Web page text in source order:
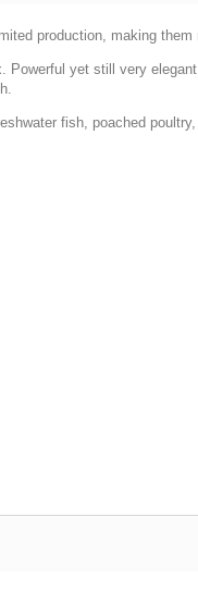
production, making
yet still very
fish, poached